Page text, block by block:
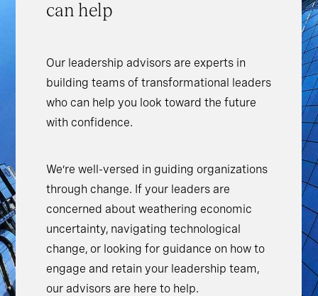
can help
Our leadership advisors are experts in
building teams of transformational leaders
who can help you look toward the future
with confidence.
We’re well-versed in guiding organizations
through change. If your leaders are
concerned about weathering economic
uncertainty, navigating technological
change, or looking for guidance on how to
engage and retain your leadership team,
our advisors are here to help.